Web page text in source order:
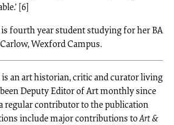
[6]
is fourth year student studying for her BA
Wexford Campus.
an art historian, critic and curator living
Deputy Editor of Art monthly since
a regular contributor to the publication
include major contributions toArt &